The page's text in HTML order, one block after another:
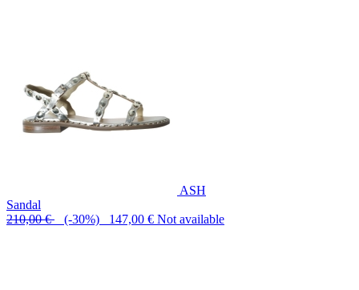
ASH
Sandal
210,00 € (-30%) 147,00 € Not available